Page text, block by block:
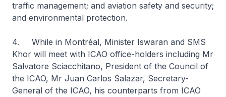
traffic management; and aviation safety and security;
and environmental protection.
4. While in Montréal, Minister Iswaran and SMS
Khor will meet with ICAO office-holders including Mr
Salvatore Sciacchitano, President of the Council of
the ICAO, Mr Juan Carlos Salazar, Secretary-
General of the ICAO, his counterparts from ICAO